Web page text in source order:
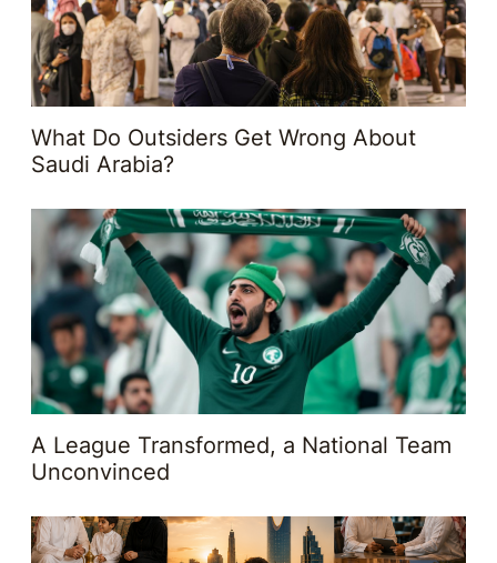
What Do Outsiders Get Wrong About
Saudi Arabia?
A League Transformed, a National Team
Unconvinced